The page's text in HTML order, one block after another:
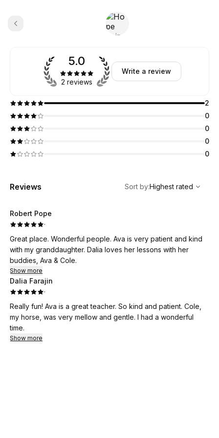
5.0
2 reviews
Write a review
2
0
0
0
0
Reviews
Highest rated
Sort by:Highest rated
Robert Pope
·
Great place. Wonderful people. Ava is very patient and kind
with my granddaughter. Dalia loves her lessons with her
buddies, Ava & Cole.
Show more
Dalia Farajin
·
Really fun! Ava is a great teacher. So kind and patient. Cole,
my horse, was very mellow and gentle. I had a wonderful
time.
Show more